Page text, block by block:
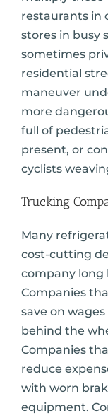
restaurants in
stores in busy
sometimes
residential
maneuver
more
full of
present, or
cyclists
Trucking
Many
cost-cutting
company long
Companies
save on
behind the
Companies
reduce
with worn
equipment.